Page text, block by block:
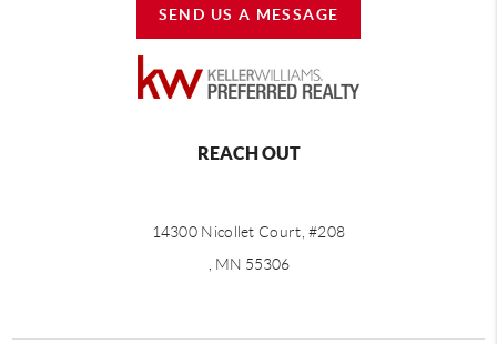
SEND US A MESSAGE
REACH OUT
14300 Nicollet Court, #208
, MN 55306